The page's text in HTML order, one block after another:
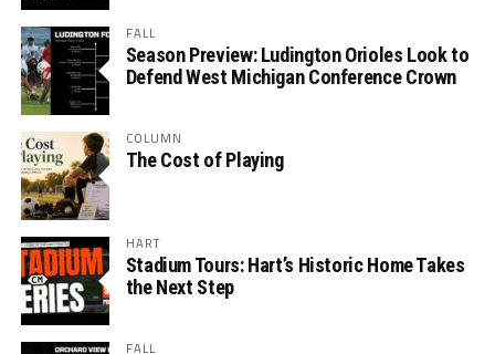
FALL
Season Preview: Ludington Orioles Look to
Defend West Michigan Conference Crown
COLUMN
The Cost of Playing
HART
Stadium Tours: Hart’s Historic Home Takes
the Next Step
FALL